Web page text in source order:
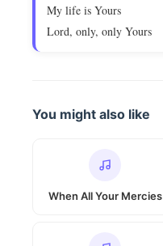
My life is Yours
Lord, only, only Yours
You might also like
When All Your Mercies